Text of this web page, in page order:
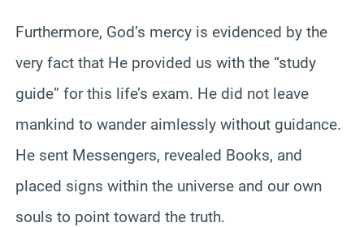
Furthermore, God’s mercy is evidenced by the
very fact that He provided us with the “study
guide” for this life’s exam. He did not leave
mankind to wander aimlessly without guidance.
He sent Messengers, revealed Books, and
placed signs within the universe and our own
souls to point toward the truth.